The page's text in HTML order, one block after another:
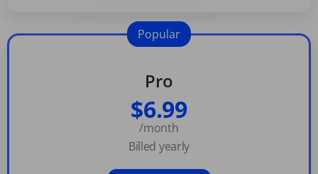
Pro
$6.99
/month
Billed yearly
Popular